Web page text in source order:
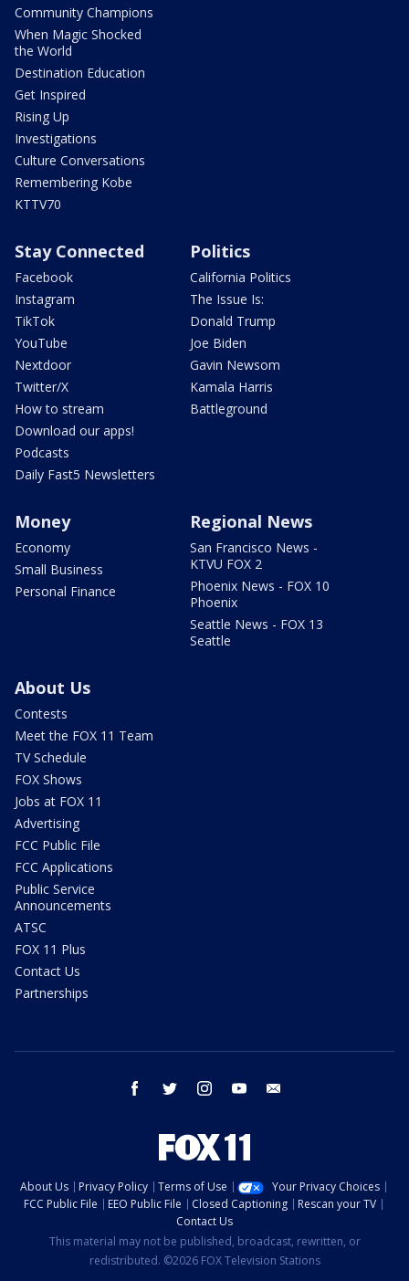
Community Champions
When Magic Shocked
the World
Destination Education
Get Inspired
Rising Up
Investigations
Culture Conversations
Remembering Kobe
KTTV70
Stay Connected
Facebook
Instagram
TikTok
YouTube
Nextdoor
Twitter/X
How to stream
Download our apps!
Podcasts
Daily Fast5 Newsletters
Politics
California Politics
The Issue Is:
Donald Trump
Joe Biden
Gavin Newsom
Kamala Harris
Battleground
Money
Economy
Small Business
Personal Finance
Regional News
San Francisco News -
KTVU FOX 2
Phoenix News - FOX 10
Phoenix
Seattle News - FOX 13
Seattle
About Us
Contests
Meet the FOX 11 Team
TV Schedule
FOX Shows
Jobs at FOX 11
Advertising
FCC Public File
FCC Applications
Public Service
Announcements
ATSC
FOX 11 Plus
Contact Us
Partnerships
facebook twitter instagram youtube
About Us Privacy Policy Terms of Use
Your Privacy Choices
FCC Public File
EEO Public File Closed Captioning
Rescan your TV
Contact Us
This material may not be published, broadcast, rewritten, or
redistributed. ©2026 FOX Television Stations